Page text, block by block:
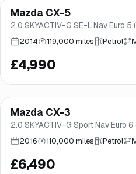
Brooke
Mazda CX-5
2.0 SKYACTIV-G SE-L Nav Euro 5
2014 119,000 miles Petrol
£4,990
Brooke
Finance from£123/mo*
Mazda CX-3
2.0 SKYACTIV-G Sport Nav Euro
2016 110,000 miles Petrol
£6,490